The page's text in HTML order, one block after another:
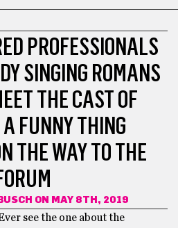
PROFESSIONALS
SINGING ROMANS
THE CAST OF
FUNNY THING
THE WAY TO THE
ON MAY 8TH, 2019
see the one about the